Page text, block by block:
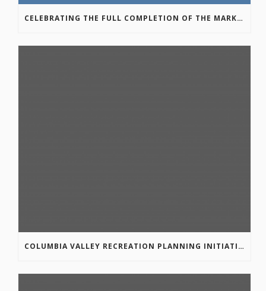
CELEBRATING THE FULL COMPLETION OF THE MARKIN-MACPHAIL WESTSIDE LEGACY TRAIL!
COLUMBIA VALLEY RECREATION PLANNING INITIATIVE ONLINE SURVEY